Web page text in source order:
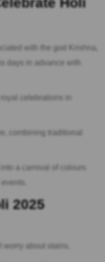
with the god Krishna,
days in advance with
celebrations in
combining traditional
a carnival of colours
2025
worry about stains.